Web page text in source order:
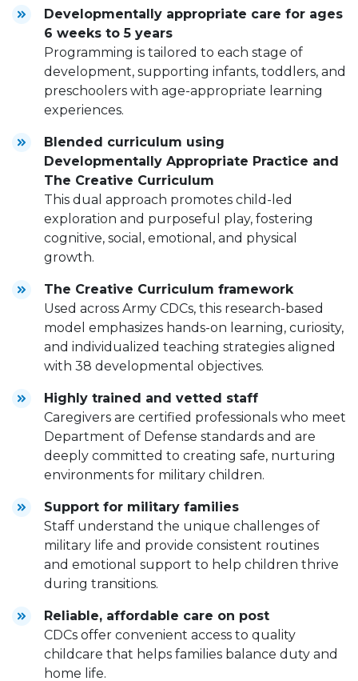
Developmentally appropriate care for ages
6 weeks to 5 years
Programming is tailored to each stage of
development, supporting infants, toddlers, and
preschoolers with age-appropriate learning
experiences.
Blended curriculum using
Developmentally Appropriate Practice and
The Creative Curriculum
This dual approach promotes child-led
exploration and purposeful play, fostering
cognitive, social, emotional, and physical
growth.
The Creative Curriculum framework
Used across Army CDCs, this research-based
model emphasizes hands-on learning, curiosity,
and individualized teaching strategies aligned
with 38 developmental objectives.
Highly trained and vetted staff
Caregivers are certified professionals who meet
Department of Defense standards and are
deeply committed to creating safe, nurturing
environments for military children.
Support for military families
Staff understand the unique challenges of
military life and provide consistent routines
and emotional support to help children thrive
during transitions.
Reliable, affordable care on post
CDCs offer convenient access to quality
childcare that helps families balance duty and
home life.